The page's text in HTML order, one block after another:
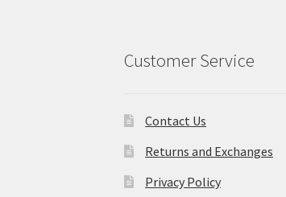
Customer Service
Contact Us
Returns and Exchanges
Privacy Policy